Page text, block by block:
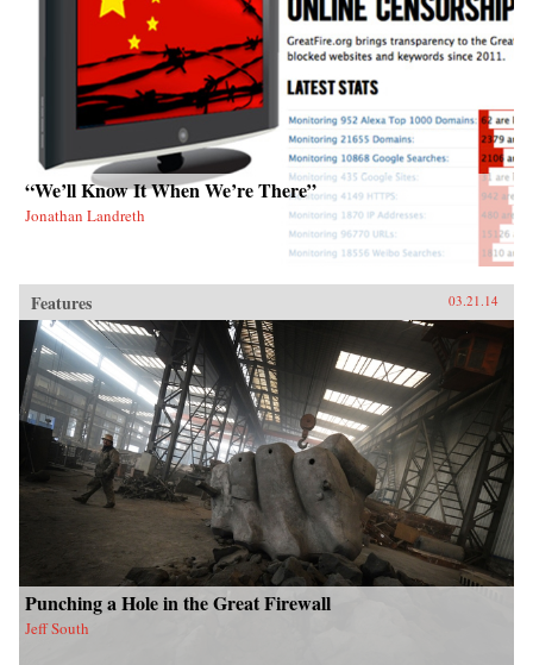
“We’ll Know It When We’re There”
Jonathan Landreth
Features 03.21.14
Punching a Hole in the Great Firewall
Jeff South